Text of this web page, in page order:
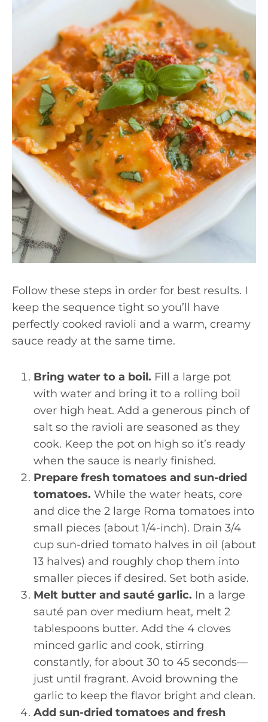
Follow these steps in order for best results. I
keep the sequence tight so you’ll have
perfectly cooked ravioli and a warm, creamy
sauce ready at the same time.
Bring water to a boil. Fill a large pot
with water and bring it to a rolling boil
over high heat. Add a generous pinch of
salt so the ravioli are seasoned as they
cook. Keep the pot on high so it’s ready
when the sauce is nearly finished.
Prepare fresh tomatoes and sun-dried
tomatoes. While the water heats, core
and dice the 2 large Roma tomatoes into
small pieces (about 1/4-inch). Drain 3/4
cup sun-dried tomato halves in oil (about
13 halves) and roughly chop them into
smaller pieces if desired. Set both aside.
Melt butter and sauté garlic. In a large
sauté pan over medium heat, melt 2
tablespoons butter. Add the 4 cloves
minced garlic and cook, stirring
constantly, for about 30 to 45 seconds—
just until fragrant. Avoid browning the
garlic to keep the flavor bright and clean.
Add sun-dried tomatoes and fresh